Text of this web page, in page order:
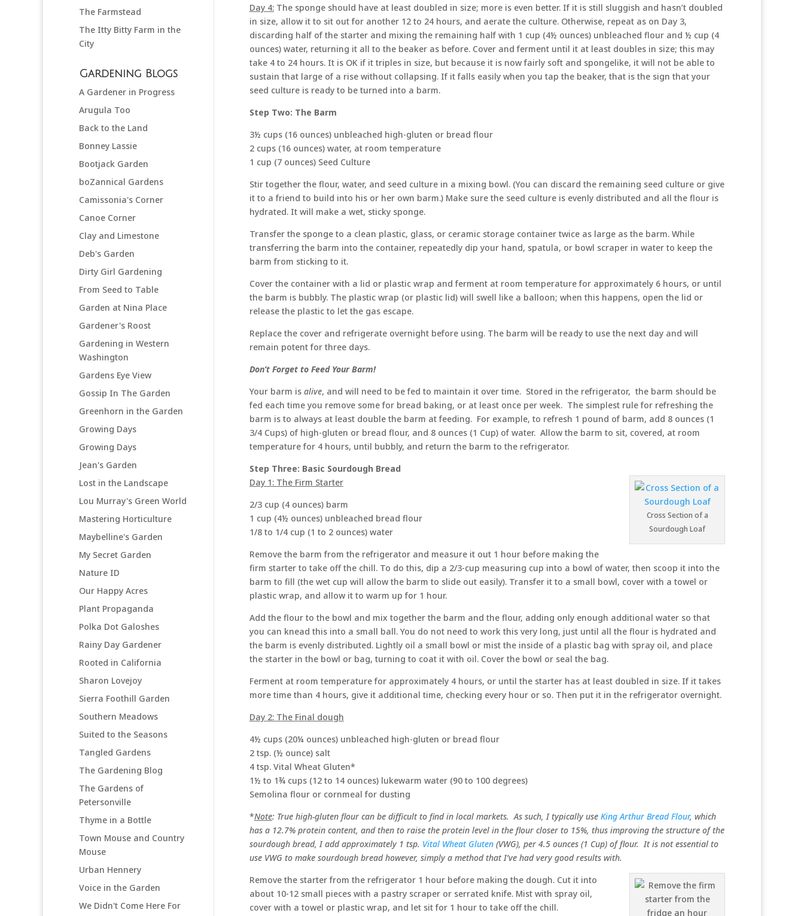
Day 4:The sponge should have at least doubled in size; more is even better. If it is still sluggish and hasn’t doubled
in size, allow it to sit out for another 12 to 24 hours, and aerate the culture. Otherwise, repeat as on Day 3,
discarding half of the starter and mixing the remaining half with 1 cup (4½ ounces) unbleached flour and ½ cup (4
ounces) water, returning it all to the beaker as before. Cover and ferment until it at least doubles in size; this may
take 4 to 24 hours. It is OK if it triples in size, but because it is now fairly soft and spongelike, it will not be able to
sustain that large of a rise without collapsing. If it falls easily when you tap the beaker, that is the sign that your
seed culture is ready to be turned into a barm.
Step Two: The Barm
3½ cups (16 ounces) unbleached high-gluten or bread flour
2 cups (16 ounces) water, at room temperature
1 cup (7 ounces) Seed Culture
Stir together the flour, water, and seed culture in a mixing bowl. (You can discard the remaining seed culture or give
it to a friend to build into his or her own barm.) Make sure the seed culture is evenly distributed and all the flour is
hydrated. It will make a wet, sticky sponge.
Transfer the sponge to a clean plastic, glass, or ceramic storage container twice as large as the barm. While
transferring the barm into the container, repeatedly dip your hand, spatula, or bowl scraper in water to keep the
barm from sticking to it.
Cover the container with a lid or plastic wrap and ferment at room temperature for approximately 6 hours, or until
the barm is bubbly. The plastic wrap (or plastic lid) will swell like a balloon; when this happens, open the lid or
release the plastic to let the gas escape.
Replace the cover and refrigerate overnight before using. The barm will be ready to use the next day and will
remain potent for three days.
Don’t Forget to Feed Your Barm!
Your barm is alive, and will need to be fed to maintain it over time. Stored in the refrigerator, the barm should be
fed each time you remove some for bread baking, or at least once per week. The simplest rule for refreshing the
barm is to always at least double the barm at feeding. For example, to refresh 1 pound of barm, add 8 ounces (1
3/4 Cups) of high-gluten or bread flour, and 8 ounces (1 Cup) of water. Allow the barm to sit, covered, at room
temperature for 4 hours, until bubbly, and return the barm to the refrigerator.
Step Three: Basic Sourdough Bread
Cross Section of a
Sourdough Loaf
Day 1: The Firm Starter
2/3 cup (4 ounces) barm
1 cup (4½ ounces) unbleached bread flour
1/8 to 1/4 cup (1 to 2 ounces) water
Remove the barm from the refrigerator and measure it out 1 hour before making the
firm starter to take off the chill. To do this, dip a 2/3-cup measuring cup into a bowl of water, then scoop it into the
barm to fill (the wet cup will allow the barm to slide out easily). Transfer it to a small bowl, cover with a towel or
plastic wrap, and allow it to warm up for 1 hour.
Add the flour to the bowl and mix together the barm and the flour, adding only enough additional water so that
you can knead this into a small ball. You do not need to work this very long, just until all the flour is hydrated and
the barm is evenly distributed. Lightly oil a small bowl or mist the inside of a plastic bag with spray oil, and place
the starter in the bowl or bag, turning to coat it with oil. Cover the bowl or seal the bag.
Ferment at room temperature for approximately 4 hours, or until the starter has at least doubled in size. If it takes
more time than 4 hours, give it additional time, checking every hour or so. Then put it in the refrigerator overnight.
Day 2: The Final dough
4½ cups (20¼ ounces) unbleached high-gluten or bread flour
2 tsp. (½ ounce) salt
4 tsp. Vital Wheat Gluten*
1½ to 1¾ cups (12 to 14 ounces) lukewarm water (90 to 100 degrees)
Semolina flour or cornmeal for dusting
*Note: True high-gluten flour can be difficult to find in local markets. As such, I typically use King Arthur Bread Flour, which
has a 12.7% protein content, and then to raise the protein level in the flour closer to 15%, thus improving the structure of the
sourdough bread, I add approximately 1 tsp. Vital Wheat Gluten(VWG), per 4.5 ounces (1 Cup) of flour. It is not essential to
use VWG to make sourdough bread however, simply a method that I’ve had very good results with.
Remove the starter from the refrigerator 1 hour before making the dough. Cut it into
about 10-12 small pieces with a pastry scraper or serrated knife. Mist with spray oil,
cover with a towel or plastic wrap, and let sit for 1 hour to take off the chill.
The Farmstead
The Itty Bitty Farm in the
City
Gardening Blogs
A Gardener in Progress
Arugula Too
Back to the Land
Bonney Lassie
Bootjack Garden
boZannical Gardens
Camissonia's Corner
Canoe Corner
Clay and Limestone
Deb's Garden
Dirty Girl Gardening
From Seed to Table
Garden at Nina Place
Gardener's Roost
Gardening in Western
Washington
Gardens Eye View
Gossip In The Garden
Greenhorn in the Garden
Growing Days
Growing Days
Jean's Garden
Lost in the Landscape
Lou Murray's Green World
Mastering Horticulture
Maybelline's Garden
My Secret Garden
Nature ID
Our Happy Acres
Plant Propaganda
Polka Dot Galoshes
Rainy Day Gardener
Rooted in California
Sharon Lovejoy
Sierra Foothill Garden
Southern Meadows
Suited to the Seasons
Tangled Gardens
The Gardening Blog
The Gardens of
Petersonville
Thyme in a Bottle
Town Mouse and Country
Mouse
Urban Hennery
Voice in the Garden
We Didn't Come Here For